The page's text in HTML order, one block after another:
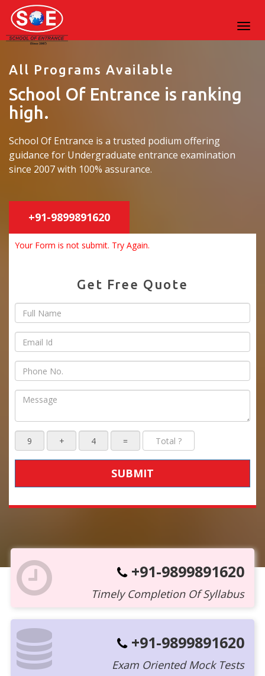
All Programs Available
School Of Entrance is ranking
high.
School Of Entrance is a trusted podium offering
guidance for Undergraduate entrance examination
since 2007 with 100% assurance.
+91-9899891620
Your Form is not submit. Try Again.
Get Free Quote
SUBMIT
+91-9899891620
Timely Completion Of Syllabus
+91-9899891620
Exam Oriented Mock Tests